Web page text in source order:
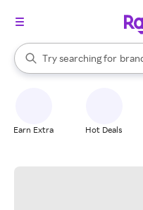
Search Rakuten
Try searching for
When autocomplete results
Earn Extra Hot Deals